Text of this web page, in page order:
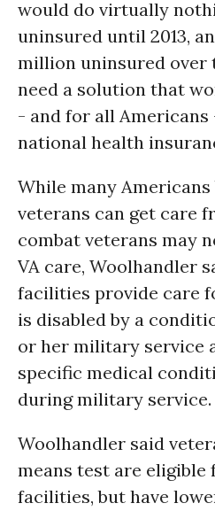
would do virtually
uninsured until 2013,
million uninsured over
need a solution that
- and for all Americans
national health
While many
veterans can get care
combat veterans may
VA care, Woolhandler
facilities provide care
is disabled by a
or her military service
specific medical
during military service.
Woolhandler said
means test are eligible
facilities, but have